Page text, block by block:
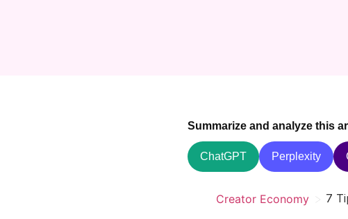
Summarize and analyze this
ChatGPT Perplexity
Creator Economy > 7